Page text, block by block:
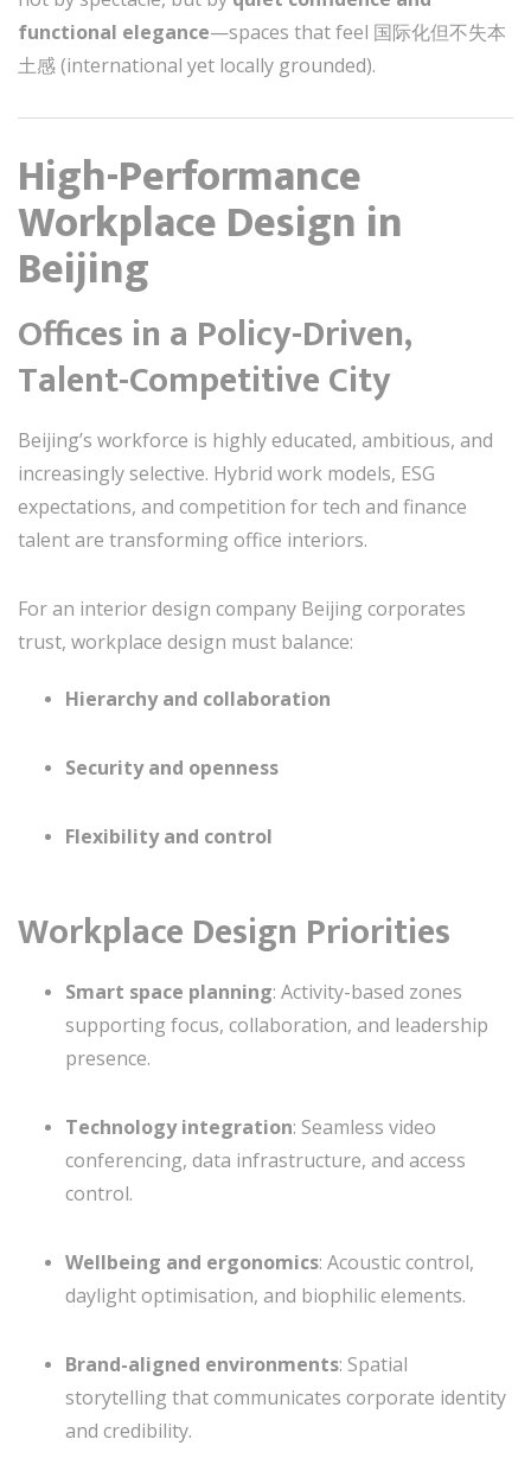
functional elegance—spaces that feel 国际化但不失本
土感 (international yet locally grounded).
High-Performance
Workplace Design in
Beijing
Offices in a Policy-Driven,
Talent-Competitive City
Beijing’s workforce is highly educated, ambitious, and
increasingly selective. Hybrid work models, ESG
expectations, and competition for tech and finance
talent are transforming office interiors.
For an interior design company Beijing corporates
trust, workplace design must balance:
Hierarchy and collaboration
Security and openness
Flexibility and control
Workplace Design Priorities
Smart space planning: Activity-based zones
supporting focus, collaboration, and leadership
presence.
Technology integration: Seamless video
conferencing, data infrastructure, and access
control.
Wellbeing and ergonomics: Acoustic control,
daylight optimisation, and biophilic elements.
Brand-aligned environments: Spatial
storytelling that communicates corporate identity
and credibility.